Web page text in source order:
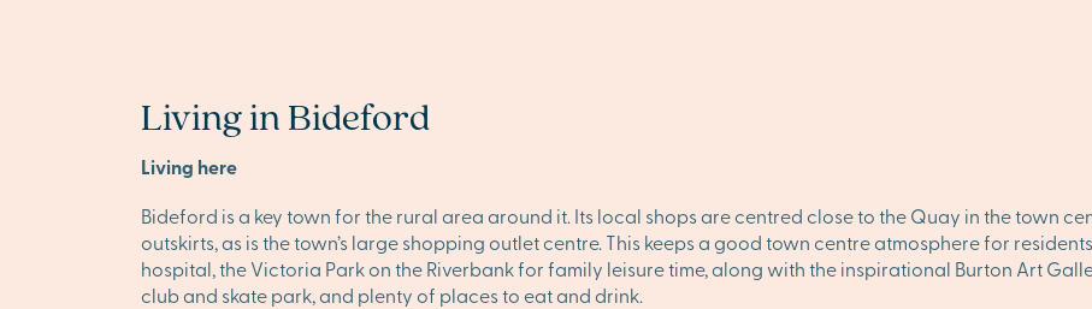
Living in Bideford
Living here
Bideford is a key town for the rural area around it. Its local shops are centred close to the Quay in the town
outskirts, as is the town’s large shopping outlet centre. This keeps a good town centre atmosphere for
hospital, the Victoria Park on the Riverbank for family leisure time, along with the inspirational Burton Art
club and skate park, and plenty of places to eat and drink.